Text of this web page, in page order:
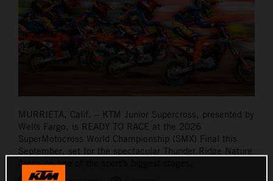
MURRIETA, Calif. – KTM Junior Supercross, presented by
Wells Fargo, is READY TO RACE at the 2026
SuperMotocross World Championship (SMX) Final this
September, set for the spectacular Thunder Ridge Nature
Arena on one of the sport's biggest stages.